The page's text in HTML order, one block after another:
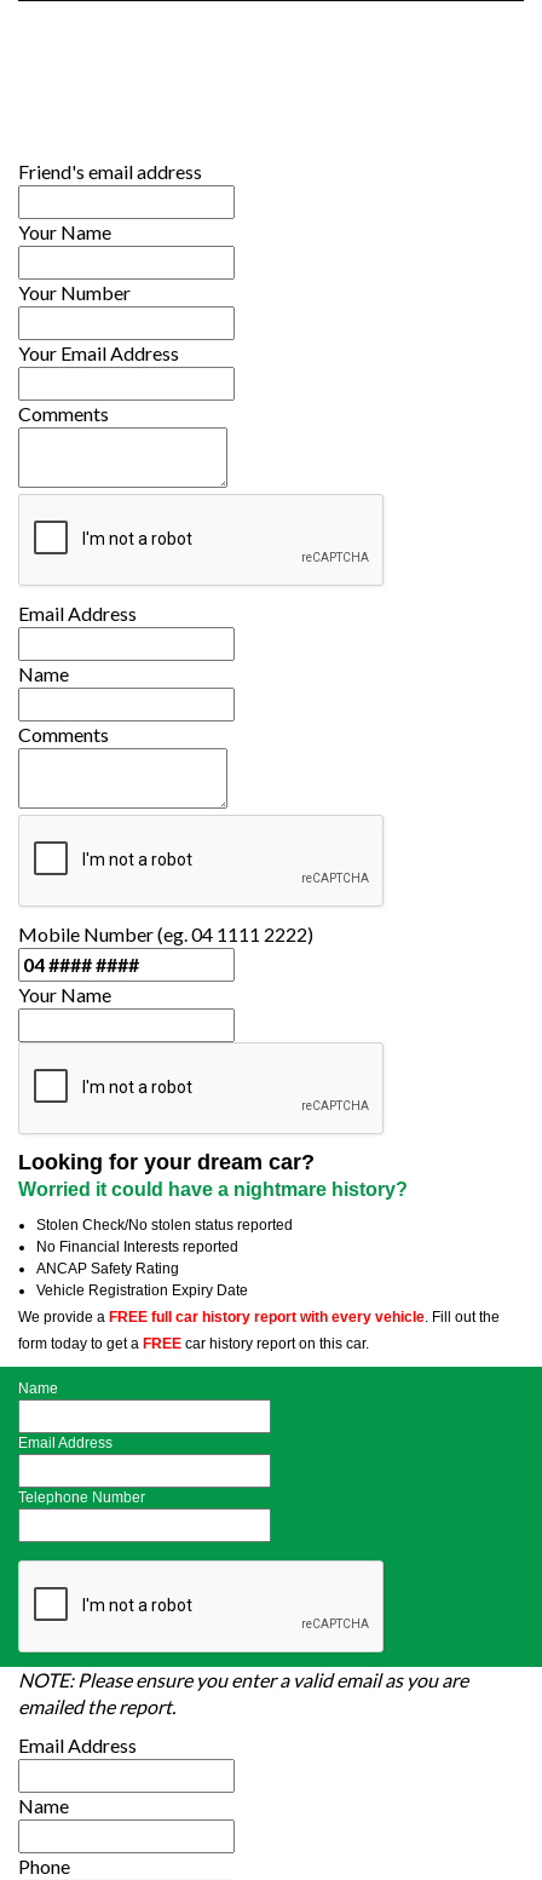
Friend's email address
Your Name
Your Number
Your Email Address
Comments
Email Address
Name
Comments
Mobile Number (eg. 04 1111 2222)
Your Name
Looking for your dream car?
Worried it could have a nightmare history?
Stolen Check/No stolen status reported
No Financial Interests reported
ANCAP Safety Rating
Vehicle Registration Expiry Date
We provide a FREE full car history report with every vehicle. Fill out the
form today to get a FREE car history report on this car.
Name
Email Address
Telephone Number
NOTE: Please ensure you enter a valid email as you are
emailed the report.
Email Address
Name
Phone